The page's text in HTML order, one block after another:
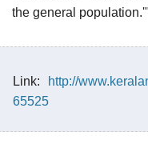
the general population.'"
Link:
http://
65525